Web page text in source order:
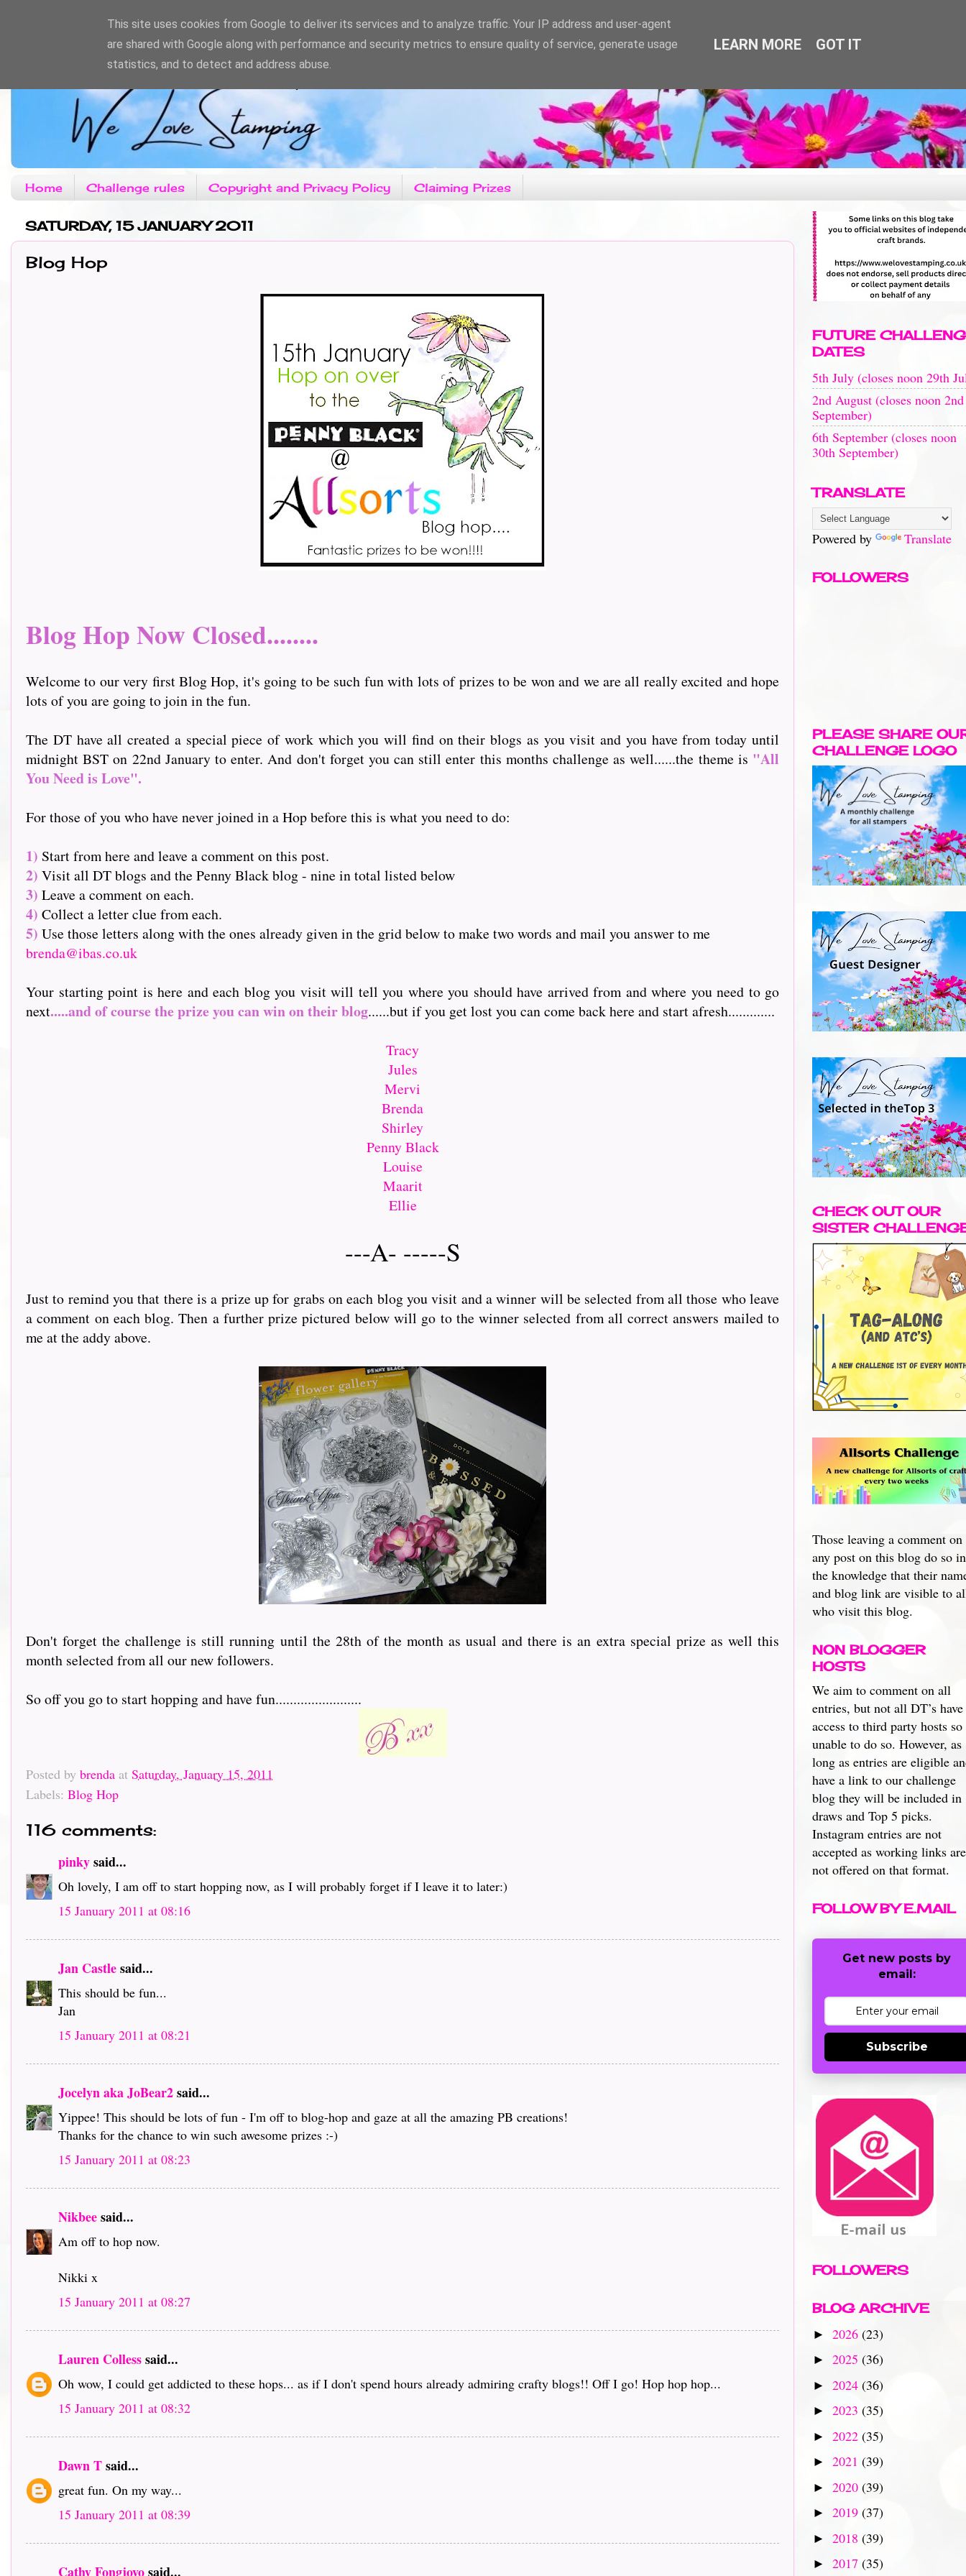
Home Challenge rules Copyright and Privacy Policy Claiming Prizes
SATURDAY, 15 JANUARY 2011
Blog Hop
Blog Hop Now Closed........
Welcome to our very first Blog Hop, it's going to be such fun with lots of prizes to be won and we are all really excited and hope
lots of you are going to join in the fun.
The DT have all created a special piece of work which you will find on their blogs as you visit and you have from today until
midnight BST on 22nd January to enter. And don't forget you can still enter this months challenge as well......the theme is "All
You Need is Love".
For those of you who have never joined in a Hop before this is what you need to do:
1) Start from here and leave a comment on this post.
2) Visit all DT blogs and the Penny Black blog - nine in total listed below
3) Leave a comment on each.
4) Collect a letter clue from each.
5) Use those letters along with the ones already given in the grid below to make two words and mail you answer to me
brenda@ibas.co.uk
Your starting point is here and each blog you visit will tell you where you should have arrived from and where you need to go
next.....and of course the prize you can win on their blog......but if you get lost you can come back here and start afresh.............
Tracy
Jules
Mervi
Brenda
Shirley
Penny Black
Louise
Maarit
Ellie
---A- -----S
Just to remind you that there is a prize up for grabs on each blog you visit and a winner will be selected from all those who leave
a comment on each blog. Then a further prize pictured below will go to the winner selected from all correct answers mailed to
me at the addy above.
Don't forget the challenge is still running until the 28th of the month as usual and there is an extra special prize as well this
month selected from all our new followers.
So off you go to start hopping and have fun........................
Posted by brenda at Saturday, January 15, 2011
Labels: Blog Hop
116 comments:
pinkysaid...
Oh lovely, I am off to start hopping now, as I will probably forget if I leave it to later:)
15 January 2011 at 08:16
Jan Castlesaid...
This should be fun...
Jan
15 January 2011 at 08:21
Jocelyn aka JoBear2said...
Yippee! This should be lots of fun - I'm off to blog-hop and gaze at all the amazing PB creations!
Thanks for the chance to win such awesome prizes :-)
15 January 2011 at 08:23
Nikbeesaid...
Am off to hop now.
Nikki x
15 January 2011 at 08:27
Lauren Collesssaid...
Oh wow, I could get addicted to these hops... as if I don't spend hours already admiring crafty blogs!! Off I go! Hop hop hop...
15 January 2011 at 08:32
Dawn Tsaid...
great fun. On my way...
15 January 2011 at 08:39
Cathy Fongjoyosaid...
FUTURE
DATES
5th July (closes noon 29th
2nd August (closes noon 2nd
September)
6th September (closes noon
30th September)
TRANSLATE
Powered by Translate
FOLLOWERS
PLEASE SHARE
CHALLENGE LOGO
CHECK OUT OUR
SISTER
Those leaving a comment on
any post on this blog do so in
the knowledge that their
and blog link are visible to
who visit this blog.
NON BLOGGER
HOSTS
We aim to comment on all
entries, but not all DT’s have
access to third party hosts so
unable to do so. However, as
long as entries are eligible
have a link to our challenge
blog they will be included in
draws and Top 5 picks.
Instagram entries are not
accepted as working links are
not offered on that format.
FOLLOW BY E.MAIL
Get new posts by
email:
Subscribe
FOLLOWERS
BLOG ARCHIVE
► 2026 (23)
► 2025 (36)
► 2024 (36)
► 2023 (35)
► 2022 (35)
► 2021 (39)
► 2020 (39)
► 2019 (37)
► 2018 (39)
► 2017 (35)
This site uses cookies from Google to deliver its services and to analyze traffic. Your IP address and user-agent
are shared with Google along with performance and security metrics to ensure quality of service, generate usage
statistics, and to detect and address abuse.
LEARN MORE GOT IT